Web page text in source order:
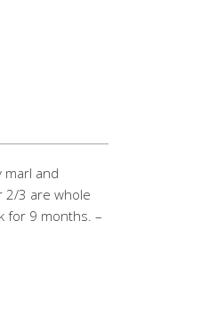
marl and
2/3 are whole
for 9 months. –